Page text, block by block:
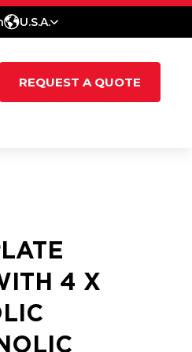
U.S.A.
REQUEST A QUOTE
4 X